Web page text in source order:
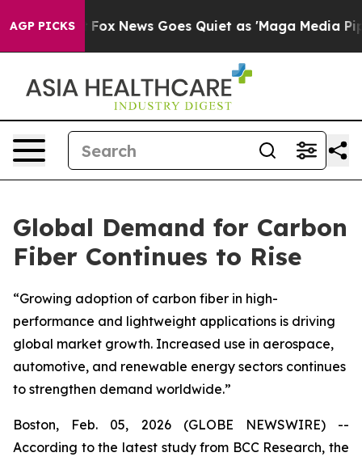
AGP PICKS
Fox News Goes Quiet as 'Maga Media Pipeline'
Global Demand for Carbon
Fiber Continues to Rise
“Growing adoption of carbon fiber in high-
performance and lightweight applications is driving
global market growth. Increased use in aerospace,
automotive, and renewable energy sectors continues
to strengthen demand worldwide.”
Boston, Feb. 05, 2026 (GLOBE NEWSWIRE) --
According to the latest study from BCC Research, the